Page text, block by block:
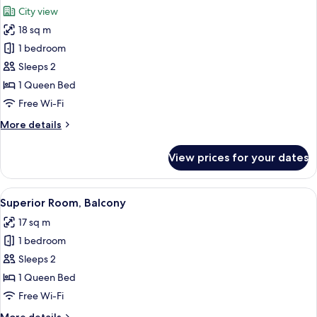
photos
for
SUPERIOR
DOUBLE
ROOM
City view
18 sq m
1 bedroom
Sleeps 2
1 Queen Bed
Free Wi-Fi
More details
More
DOUBLE
ROOM
View prices for your dates
View
all
photos
for
Superior
Room,
Balcony
A hotel room with a large bed, a
8
Superior Room, Balcony
17 sq m
1 bedroom
Sleeps 2
1 Queen Bed
Free Wi-Fi